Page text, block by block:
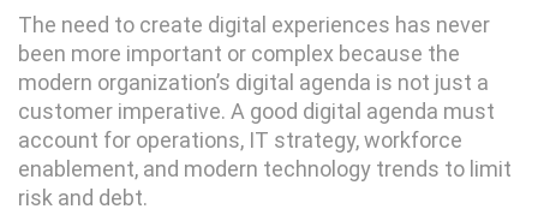
The need to create digital experiences has never
been more important or complex because the
modern organization’s digital agenda is not just a
customer imperative. A good digital agenda must
account for operations, IT strategy, workforce
enablement, and modern technology trends to limit
risk and debt.